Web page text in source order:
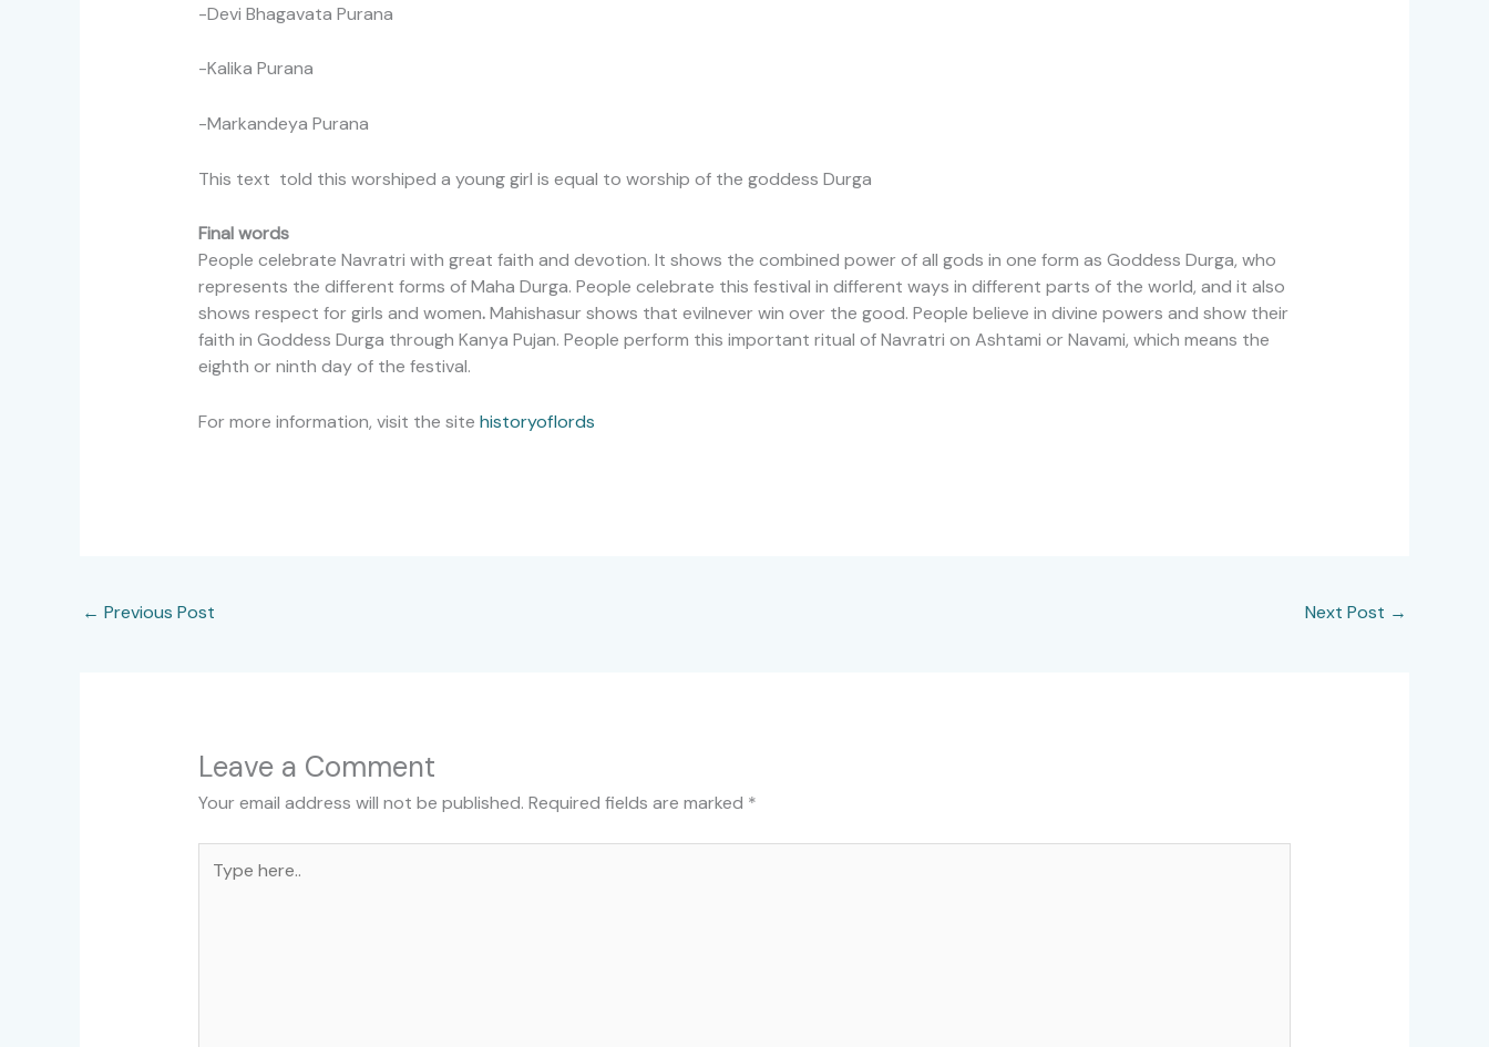
-Devi Bhagavata Purana
-Kalika Purana
-Markandeya Purana
This text told this worshiped a young girl is equal to worship of the goddess Durga
Final words
People celebrate Navratri with great faith and devotion. It shows the combined power of all gods in one form as Goddess Durga, who
represents the different forms of Maha Durga. People celebrate this festival in different ways in different parts of the world, and it also
shows respect for girls and women.Mahishasur shows that evilnever win over the good. People believe in divine powers and show their
faith in Goddess Durga through Kanya Pujan. People perform this important ritual of Navratri on Ashtami or Navami, which means the
eighth or ninth day of the festival.
For more information, visit the site historyoflords
← Previous Post Next Post →
Leave a Comment
Your email address will not be published. Required fields are marked *
here..